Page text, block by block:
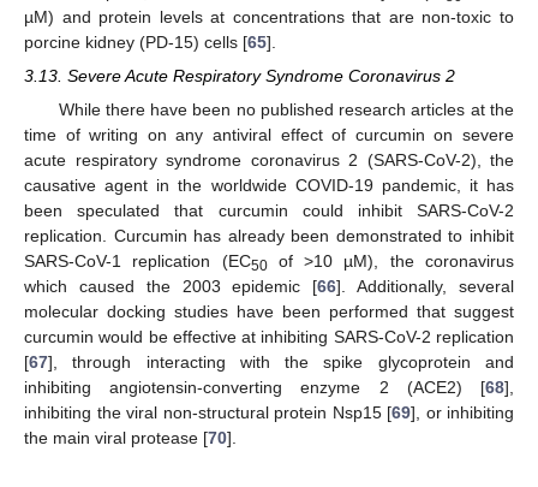
µM) and protein levels at concentrations that are non-toxic to
porcine kidney (PD-15) cells [65].
3.13. Severe Acute Respiratory Syndrome Coronavirus 2
While there have been no published research articles at the
time of writing on any antiviral effect of curcumin on severe
acute respiratory syndrome coronavirus 2 (SARS-CoV-2), the
causative agent in the worldwide COVID-19 pandemic, it has
been speculated that curcumin could inhibit SARS-CoV-2
replication. Curcumin has already been demonstrated to inhibit
SARS-CoV-1 replication (EC50of >10 µM), the coronavirus
which caused the 2003 epidemic [66]. Additionally, several
molecular docking studies have been performed that suggest
curcumin would be effective at inhibiting SARS-CoV-2 replication
[67], through interacting with the spike glycoprotein and
inhibiting angiotensin-converting enzyme 2 (ACE2) [68],
inhibiting the viral non-structural protein Nsp15 [69], or inhibiting
the main viral protease [70].